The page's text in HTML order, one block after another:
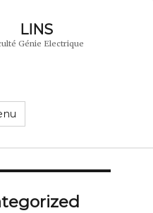
LINS
Génie Electrique